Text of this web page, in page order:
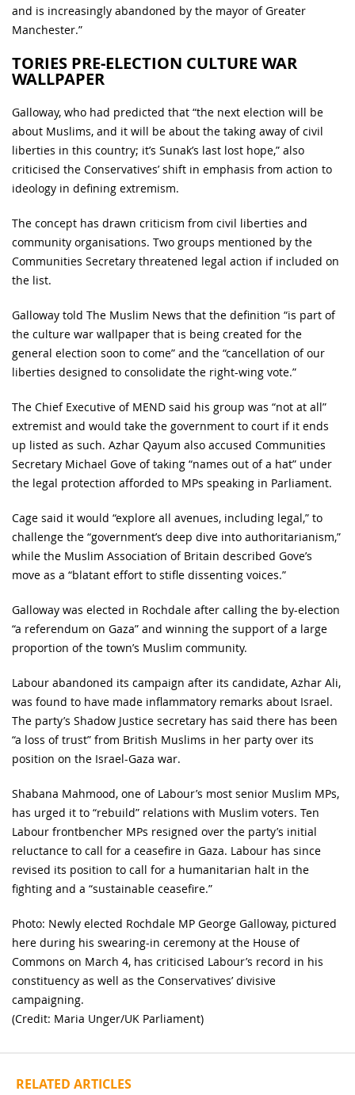
and is increasingly abandoned by the mayor of Greater
Manchester.”
TORIES PRE-ELECTION CULTURE WAR
WALLPAPER
Galloway, who had predicted that “the next election will be
about Muslims, and it will be about the taking away of civil
liberties in this country; it’s Sunak’s last lost hope,” also
criticised the Conservatives’ shift in emphasis from action to
ideology in defining extremism.
The concept has drawn criticism from civil liberties and
community organisations. Two groups mentioned by the
Communities Secretary threatened legal action if included on
the list.
Galloway told The Muslim News that the definition “is part of
the culture war wallpaper that is being created for the
general election soon to come” and the “cancellation of our
liberties designed to consolidate the right-wing vote.”
The Chief Executive of MEND said his group was “not at all”
extremist and would take the government to court if it ends
up listed as such. Azhar Qayum also accused Communities
Secretary Michael Gove of taking “names out of a hat” under
the legal protection afforded to MPs speaking in Parliament.
Cage said it would “explore all avenues, including legal,” to
challenge the “government’s deep dive into authoritarianism,”
while the Muslim Association of Britain described Gove’s
move as a “blatant effort to stifle dissenting voices.”
Galloway was elected in Rochdale after calling the by-election
“a referendum on Gaza” and winning the support of a large
proportion of the town’s Muslim community.
Labour abandoned its campaign after its candidate, Azhar Ali,
was found to have made inflammatory remarks about Israel.
The party’s Shadow Justice secretary has said there has been
“a loss of trust” from British Muslims in her party over its
position on the Israel-Gaza war.
Shabana Mahmood, one of Labour’s most senior Muslim MPs,
has urged it to “rebuild” relations with Muslim voters. Ten
Labour frontbencher MPs resigned over the party’s initial
reluctance to call for a ceasefire in Gaza. Labour has since
revised its position to call for a humanitarian halt in the
fighting and a “sustainable ceasefire.”
Photo: Newly elected Rochdale MP George Galloway, pictured
here during his swearing-in ceremony at the House of
Commons on March 4, has criticised Labour’s record in his
constituency as well as the Conservatives’ divisive
campaigning.
(Credit: Maria Unger/UK Parliament)
RELATED ARTICLES